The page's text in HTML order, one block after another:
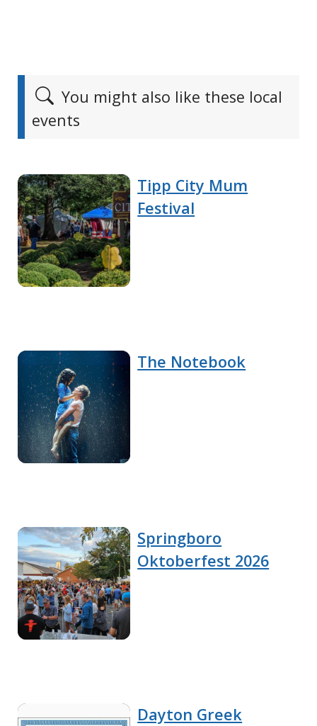
You might also like these local
events
Tipp City Mum
Festival
The Notebook
Springboro
Oktoberfest 2026
Dayton Greek